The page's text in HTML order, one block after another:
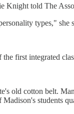
Knight told The
types,"
first integrated
old cotton belt.
students